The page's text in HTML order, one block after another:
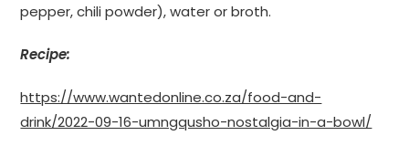
pepper, chili powder), water or broth.
Recipe:
https://www.wantedonline.co.za/food-and-
drink/2022-09-16-umngqusho-nostalgia-in-a-bowl/